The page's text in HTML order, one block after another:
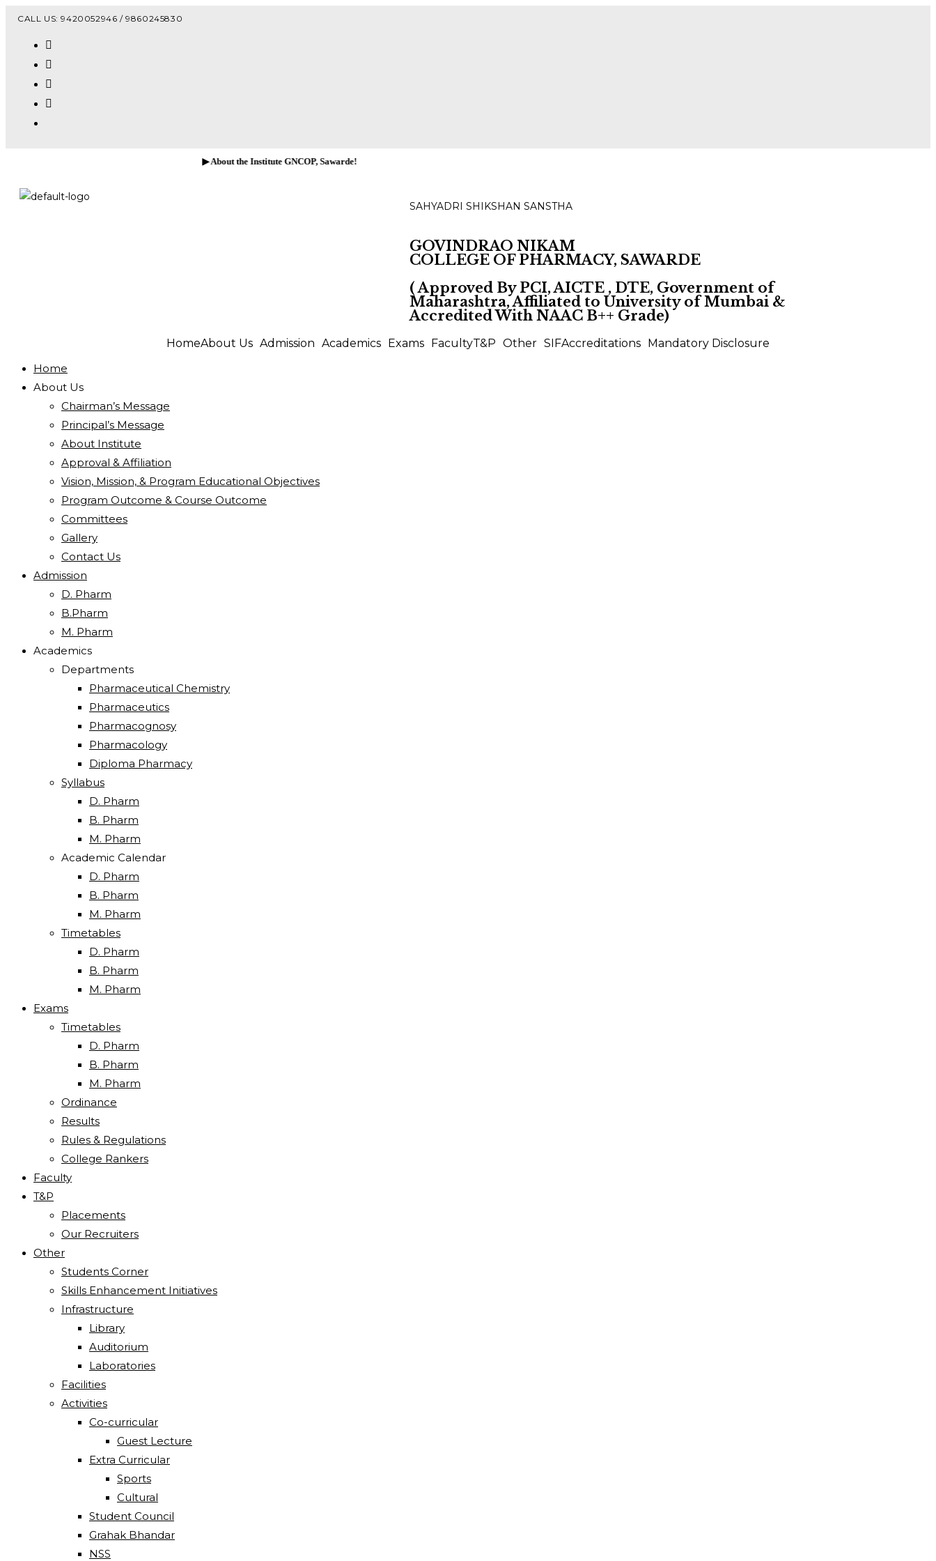
CALL US: 9420052946 / 9860245830
▶ About the Institute GNCOP, Sawarde!
SAHYADRI SHIKSHAN SANSTHA
GOVINDRAO NIKAM
COLLEGE OF PHARMACY, SAWARDE
( Approved By PCI, AICTE , DTE, Government of
Maharashtra, Affiliated to University of Mumbai &
Accredited With NAAC B++ Grade)
HomeAbout Us Admission Academics Exams FacultyT&P Other SIFAccreditations Mandatory Disclosure
Home
About Us
Chairman’s Message
Principal’s Message
About Institute
Approval & Affiliation
Vision, Mission, & Program Educational Objectives
Program Outcome & Course Outcome
Committees
Gallery
Contact Us
Admission
D. Pharm
B.Pharm
M. Pharm
Academics
Departments
Pharmaceutical Chemistry
Pharmaceutics
Pharmacognosy
Pharmacology
Diploma Pharmacy
Syllabus
D. Pharm
B. Pharm
M. Pharm
Academic Calendar
D. Pharm
B. Pharm
M. Pharm
Timetables
D. Pharm
B. Pharm
M. Pharm
Exams
Timetables
D. Pharm
B. Pharm
M. Pharm
Ordinance
Results
Rules & Regulations
College Rankers
Faculty
T&P
Placements
Our Recruiters
Other
Students Corner
Skills Enhancement Initiatives
Infrastructure
Library
Auditorium
Laboratories
Facilities
Activities
Co-curricular
Guest Lecture
Extra Curricular
Sports
Cultural
Student Council
Grahak Bhandar
NSS